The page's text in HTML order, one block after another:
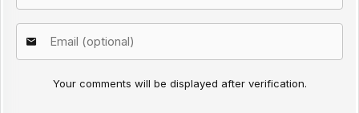
Your comments will be displayed after verification.